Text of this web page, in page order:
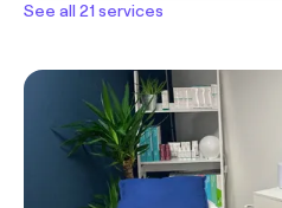
See all 21 services